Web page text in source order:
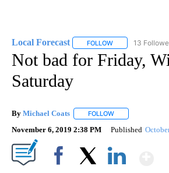
Local Forecast FOLLOW FOLLOW
13
Not bad for Friday,
Saturday
By Michael Coats FOLLOW
November 6, 2019 2:38 PM Published